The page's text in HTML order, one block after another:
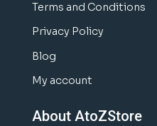
Terms and Conditions
Privacy Policy
Blog
My account
About AtoZStore